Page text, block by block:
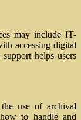
may include IT-
accessing digital
helps users
use of archival
to handle and